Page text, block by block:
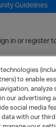
Guidelines
in or register
a Question
to enable
analyze
our advertising
social media
data with our